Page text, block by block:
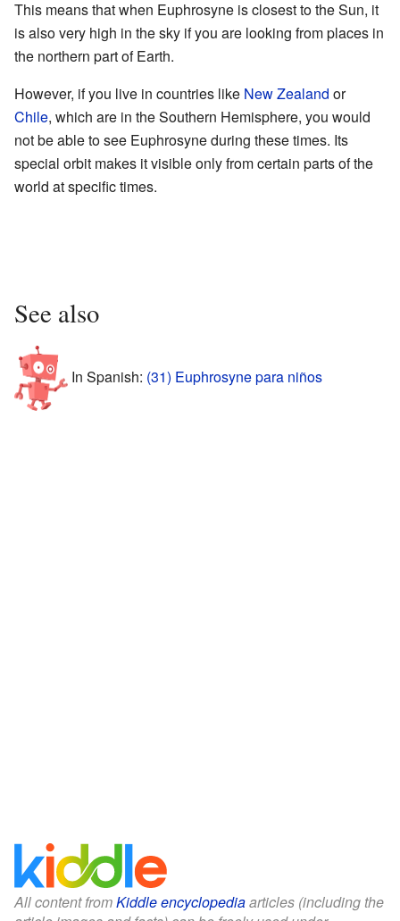
This means that when Euphrosyne is closest to the Sun, it
is also very high in the sky if you are looking from places in
the northern part of Earth.
However, if you live in countries like New Zealand or
Chile, which are in the Southern Hemisphere, you would
not be able to see Euphrosyne during these times. Its
special orbit makes it visible only from certain parts of the
world at specific times.
See also
In Spanish: (31) Euphrosyne para niños
All content fromKiddle encyclopediaarticles (including the